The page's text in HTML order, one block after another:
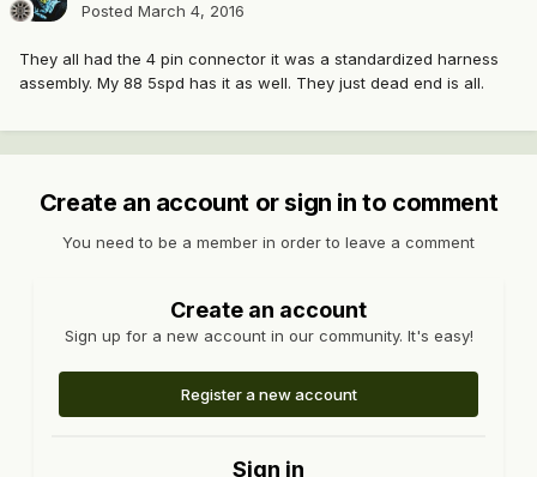
Posted March 4, 2016
They all had the 4 pin connector it was a standardized harness
assembly. My 88 5spd has it as well. They just dead end is all.
Create an account or sign in to comment
You need to be a member in order to leave a comment
Create an account
Sign up for a new account in our community. It's easy!
Register a new account
Sign in